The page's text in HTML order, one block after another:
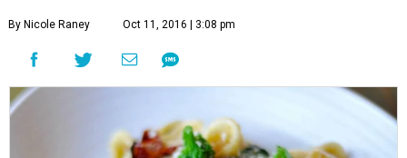
By Nicole Raney Oct 11, 2016 | 3:08 pm